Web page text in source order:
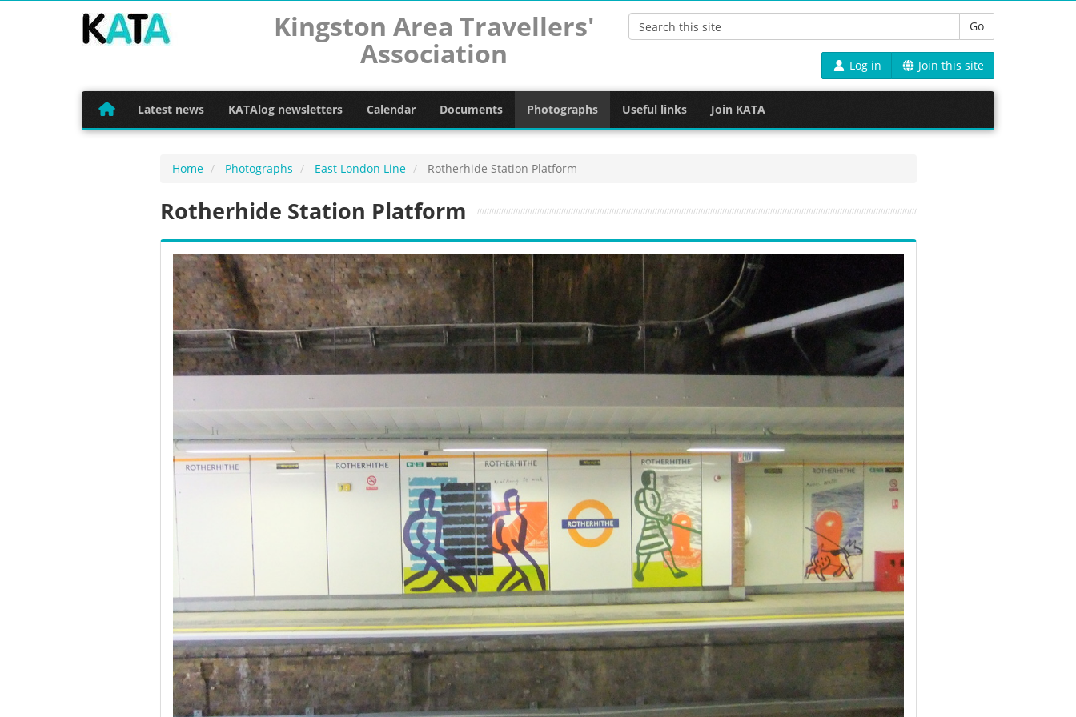
Kingston Area Travellers'
Association
Go
Log in Join this site
Latest news KATAlog newsletters Calendar Documents Photographs Useful links Join KATA
Home Photographs East London Line Rotherhide Station Platform
Rotherhide Station Platform